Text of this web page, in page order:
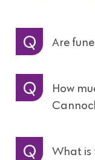
Are
How
What is